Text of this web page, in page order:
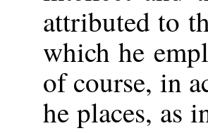
attributed to
which he
of course, in
he places, as